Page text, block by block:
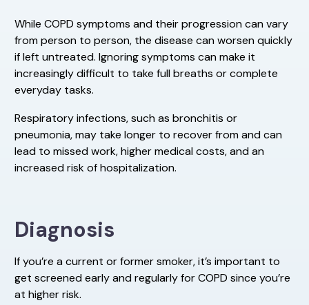
While COPD symptoms and their progression can vary
from person to person, the disease can worsen quickly
if left untreated. Ignoring symptoms can make it
increasingly difficult to take full breaths or complete
everyday tasks.
Respiratory infections, such as bronchitis or
pneumonia, may take longer to recover from and can
lead to missed work, higher medical costs, and an
increased risk of hospitalization.
Diagnosis
If you’re a current or former smoker, it’s important to
get screened early and regularly for COPD since you’re
at higher risk.